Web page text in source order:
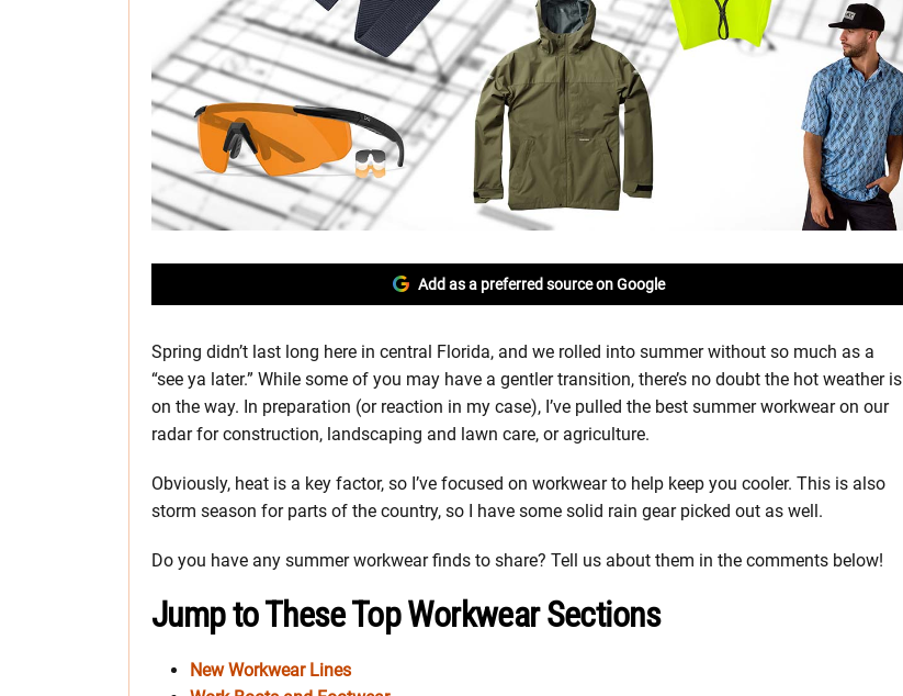
Add as a preferred source on Google
Spring didn’t last long here in central Florida, and we rolled into summer without so much as a
“see ya later.” While some of you may have a gentler transition, there’s no doubt the hot weather is
on the way. In preparation (or reaction in my case), I’ve pulled the best summer workwear on our
radar for construction, landscaping and lawn care, or agriculture.
Obviously, heat is a key factor, so I’ve focused on workwear to help keep you cooler. This is also
storm season for parts of the country, so I have some solid rain gear picked out as well.
Do you have any summer workwear finds to share? Tell us about them in the comments below!
Jump to These Top Workwear Sections
New Workwear Lines